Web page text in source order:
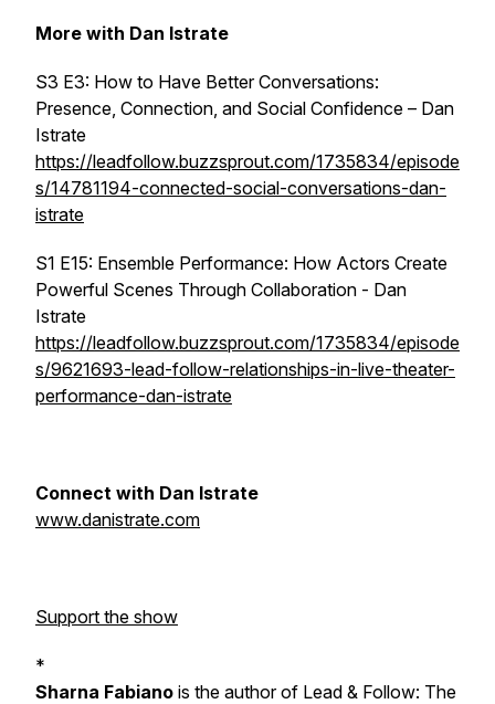
More with Dan Istrate
S3 E3: How to Have Better Conversations:
Presence, Connection, and Social Confidence – Dan
Istrate
https://leadfollow.buzzsprout.com/1735834/episode
s/14781194-connected-social-conversations-dan-
istrate
S1 E15: Ensemble Performance: How Actors Create
Powerful Scenes Through Collaboration - Dan
Istrate
https://leadfollow.buzzsprout.com/1735834/episode
s/9621693-lead-follow-relationships-in-live-theater-
performance-dan-istrate
Connect with Dan Istrate
www.danistrate.com
Support the show
*
Sharna Fabiano is the author of Lead & Follow: The